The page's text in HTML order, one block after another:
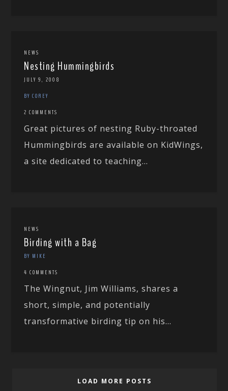
NEWS
Nesting Hummingbirds
JULY 9, 2008
BY COREY
2 COMMENTS
Great pictures of nesting Ruby-throated
Hummingbirds are available on KidWings,
a site dedicated to teaching...
NEWS
Birding with a Bag
BY MIKE
4 COMMENTS
The Wingnut, Jim Williams, shares a
short, simple, and potentially
transformative birding tip on his...
LOAD MORE POSTS